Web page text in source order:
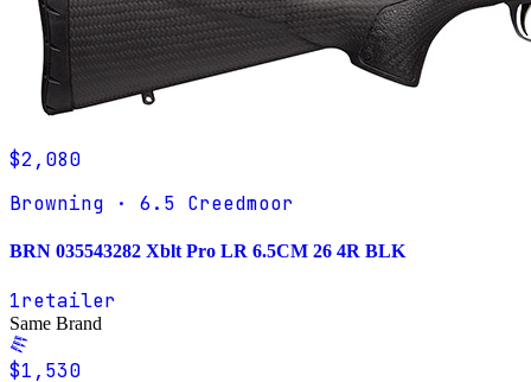
$2,080
Browning · 6.5 Creedmoor
BRN 035543282 Xblt Pro LR 6.5CM 26 4R BLK
1retailer
Same Brand
$1,530